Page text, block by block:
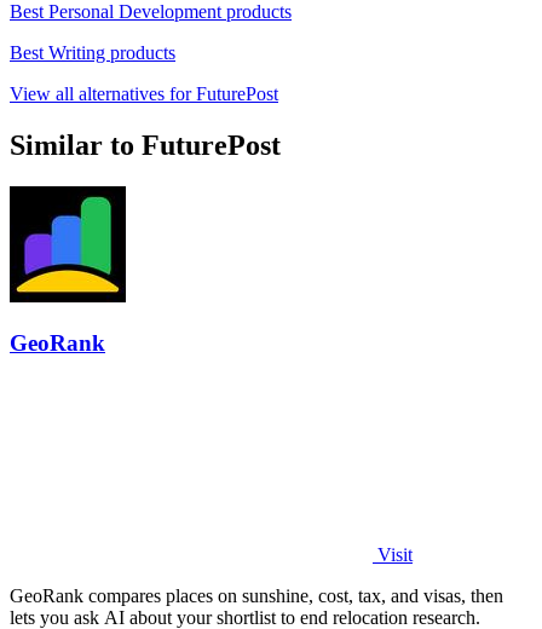
Best Personal Development products
Best Writing products
View all alternatives for FuturePost
Similar to FuturePost
GeoRank
Visit
GeoRank compares places on sunshine, cost, tax, and visas, then
lets you ask AI about your shortlist to end relocation research.